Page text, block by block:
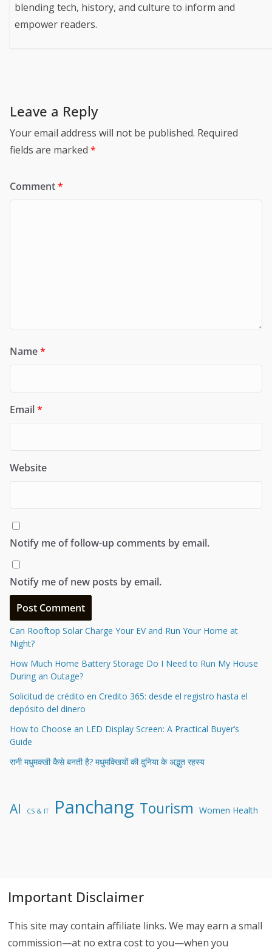
blending tech, history, and culture to inform and
empower readers.
Leave a Reply
Your email address will not be published. Required
fields are marked *
Comment*
Name*
Email*
Website
Notify me of follow-up comments by email.
Notify me of new posts by email.
Can Rooftop Solar Charge Your EV and Run Your Home at
Night?
How Much Home Battery Storage Do I Need to Run My House
During an Outage?
Solicitud de crédito en Credito 365: desde el registro hasta el
depósito del dinero
How to Choose an LED Display Screen: A Practical Buyer’s
Guide
रानी मधुमक्खी कैसे बनती है? मधुमक्खियों की दुनिया के अद्भुत रहस्य
AI CS & IT Panchang Tourism Women Health
Important Disclaimer
This site may contain affiliate links. We may earn a small
commission—at no extra cost to you—when you